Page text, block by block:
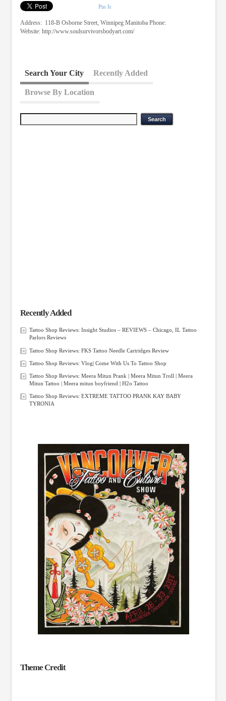
Pin It
Address: 118-B Osborne Street, Winnipeg Manitoba Phone:
Website: http://www.soulsurvivorsbodyart.com/
Search Your City Recently Added
Browse By Location
Recently Added
Tattoo Shop Reviews: Insight Studios – REVIEWS – Chicago, IL Tattoo
Parlors Reviews
Tattoo Shop Reviews: FKS Tattoo Needle Cartridges Review
Tattoo Shop Reviews: Vlog| Come With Us To Tattoo Shop
Tattoo Shop Reviews: Meera Mitun Prank | Meera Mitun Troll | Meera
Mitun Tattoo | Meera mitun boyfriend | H2o Tattoo
Tattoo Shop Reviews: EXTREME TATTOO PRANK KAY BABY
TYRONIA
Theme Credit